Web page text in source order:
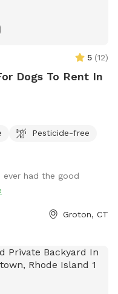
5 (12)
Dogs To Rent In
Pesticide-free
had the good
Groton, CT